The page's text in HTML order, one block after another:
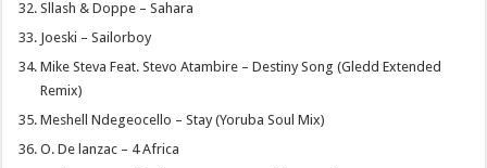
Sllash & Doppe – Sahara
Joeski – Sailorboy
Mike Steva Feat. Stevo Atambire – Destiny Song (Gledd Extended
Remix)
Meshell Ndegeocello – Stay (Yoruba Soul Mix)
O. De lanzac – 4 Africa